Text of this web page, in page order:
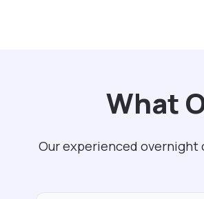
What
Our experienced overnight